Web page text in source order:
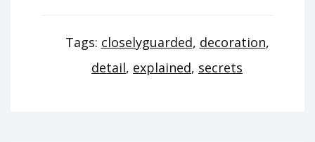
Tags: closelyguarded, decoration,
detail, explained, secrets